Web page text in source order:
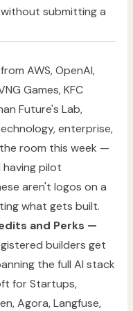
without submitting a
AWS, OpenAI,
Games, KFC
Future's Lab,
enterprise,
room this week —
having pilot
aren't logos on a
what gets built.
and Perks —
builders get
the full AI stack
for Startups,
Agora, Langfuse,